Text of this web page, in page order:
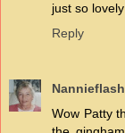
just so
Reply
Nannieflash
Wow Patty